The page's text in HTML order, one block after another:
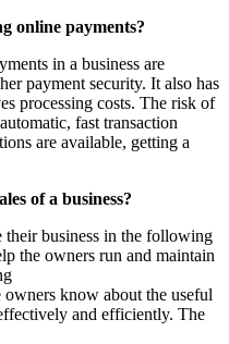
online payments?
in a business are
payment security. It also has
processing costs. The risk of
fast transaction
are available, getting a
of a business?
business in the following
the owners run and maintain
owners know about the useful
and efficiently. The